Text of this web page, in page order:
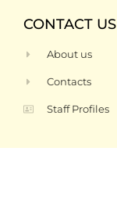
CONTACT US
About us
Contacts
Staff Profiles